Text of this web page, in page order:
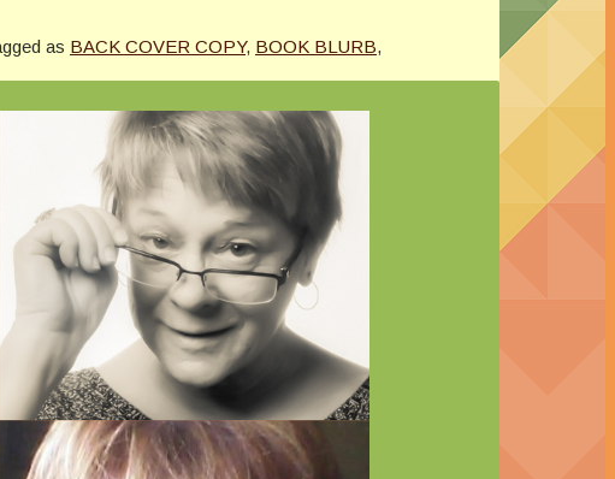
as BACK COVER COPY, BOOK BLURB,